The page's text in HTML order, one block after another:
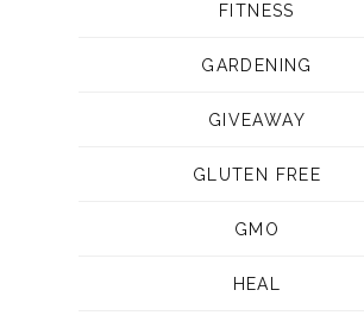
FITNESS
GARDENING
GIVEAWAY
GLUTEN FREE
GMO
HEAL